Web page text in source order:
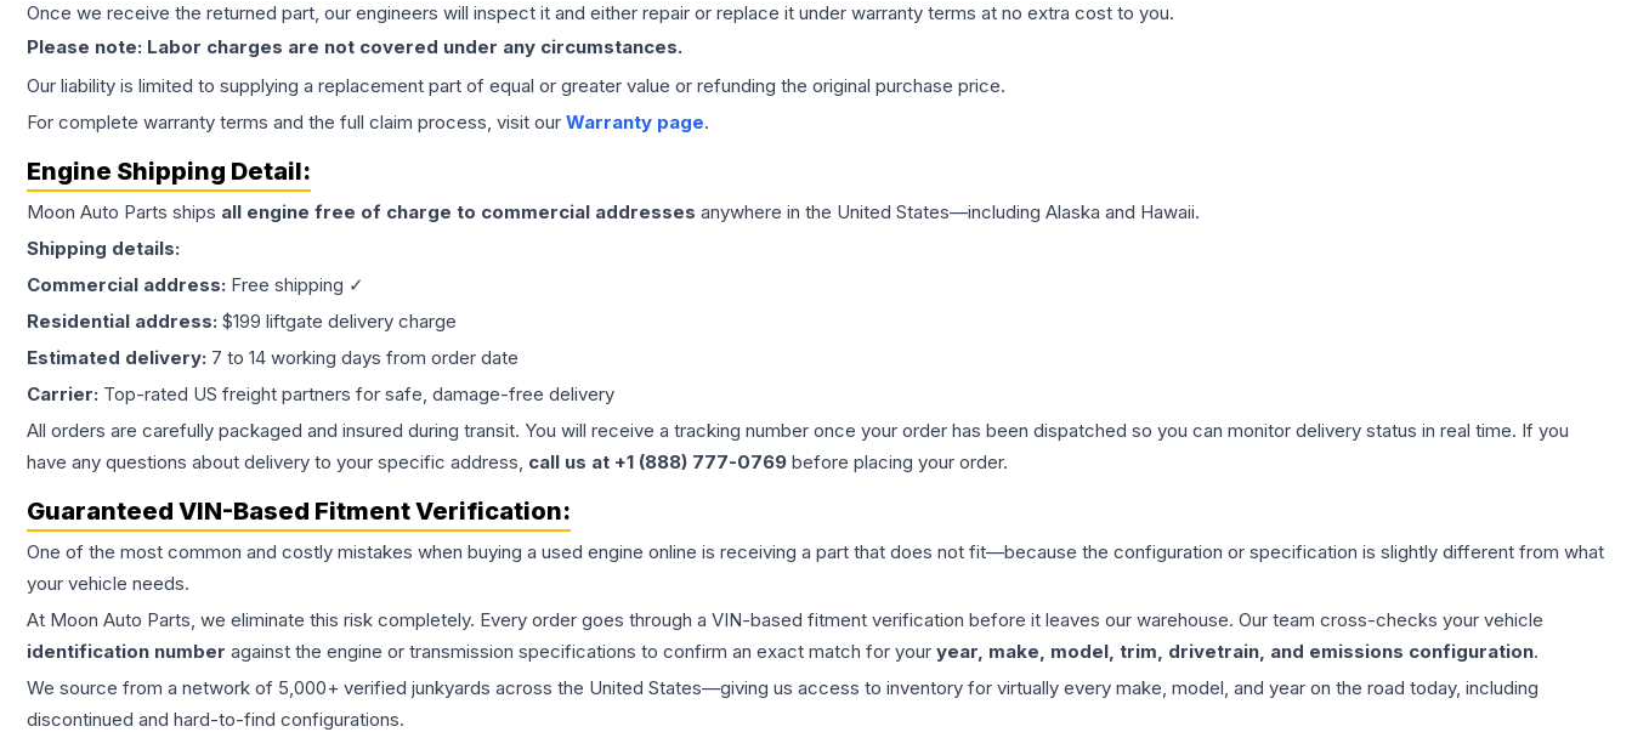
Once we receive the returned part, our engineers will inspect it and either repair or replace it under warranty terms at no extra cost to you.
Please note: Labor charges are not covered under any circumstances.
Our liability is limited to supplying a replacement part of equal or greater value or refunding the original purchase price.
For complete warranty terms and the full claim process, visit our Warranty page.
Engine Shipping Detail:
Moon Auto Parts ships all engine free of charge to commercial addresses anywhere in the United States—including Alaska and Hawaii.
Shipping details:
Commercial address: Free shipping ✓
Residential address: $199 liftgate delivery charge
Estimated delivery: 7 to 14 working days from order date
Carrier: Top-rated US freight partners for safe, damage-free delivery
All orders are carefully packaged and insured during transit. You will receive a tracking number once your order has been dispatched so you can monitor delivery status in real time. If you
have any questions about delivery to your specific address, call us at +1 (888) 777-0769 before placing your order.
Guaranteed VIN-Based Fitment Verification:
One of the most common and costly mistakes when buying a used engine online is receiving a part that does not fit—because the configuration or specification is slightly different from what
your vehicle needs.
At Moon Auto Parts, we eliminate this risk completely. Every order goes through a VIN-based fitment verification before it leaves our warehouse. Our team cross-checks your vehicle
identification number against the engine or transmission specifications to confirm an exact match for your year, make, model, trim, drivetrain, and emissions configuration.
We source from a network of 5,000+ verified junkyards across the United States—giving us access to inventory for virtually every make, model, and year on the road today, including
discontinued and hard-to-find configurations.